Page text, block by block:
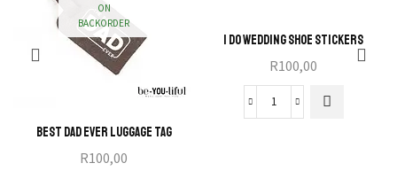
ON
BACKORDER
Best Dad Ever Luggage Tag
R100,00
I Do Wedding Shoe Stickers
R100,00